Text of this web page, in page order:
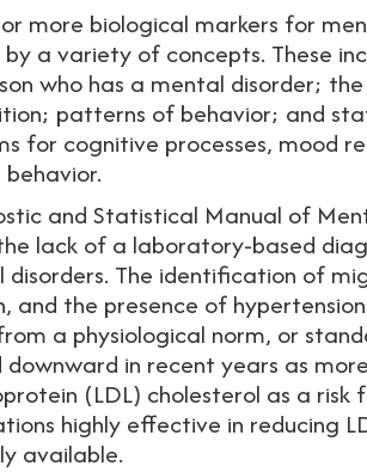
more biological markers for
a variety of concepts. These
who has a mental disorder;
patterns of behavior; and
for cognitive processes, mood
and Statistical Manual of
lack of a laboratory-based
The identification of
and the presence of
a physiological norm, or
in recent years as
(LDL) cholesterol as a
highly effective in reducing
available.